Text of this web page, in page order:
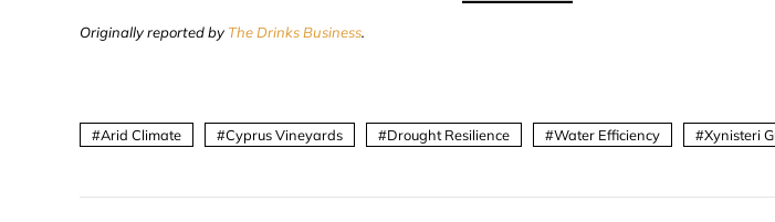
Originally reported by The Drinks Business.
Arid Climate Cyprus Vineyards Drought Resilience Water Efficiency Xynisteri